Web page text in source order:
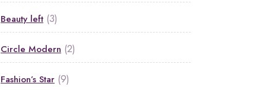
Beauty left (3)
Circle Modern (2)
Fashion’s Star (9)